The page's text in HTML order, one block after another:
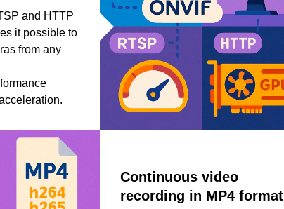
and HTTP
it possible to
from any
Continuous video
recording in MP4 format